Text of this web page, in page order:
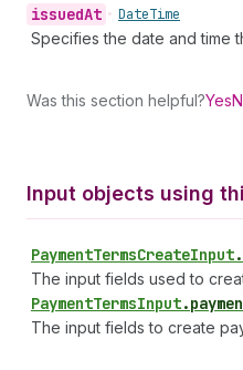
issuedAt • DateTime
Specifies the date and time
Was this section helpful?Yes
Input objects using
PaymentTermsCreateInput.
The input fields used to
PaymentTermsInput.
The input fields to create